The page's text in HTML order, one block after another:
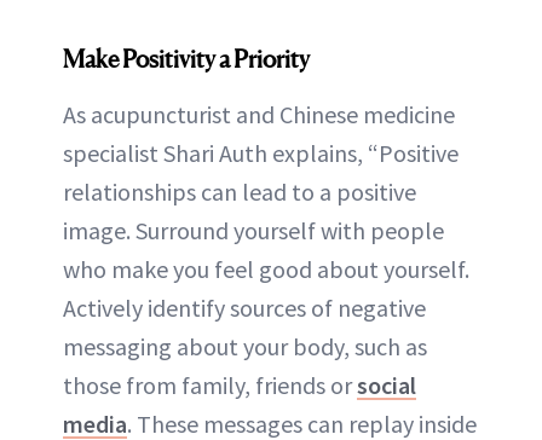
Make Positivity a Priority
As acupuncturist and Chinese medicine
specialist Shari Auth explains, “Positive
relationships can lead to a positive
image. Surround yourself with people
who make you feel good about yourself.
Actively identify sources of negative
messaging about your body, such as
those from family, friends orsocial
media. These messages can replay inside